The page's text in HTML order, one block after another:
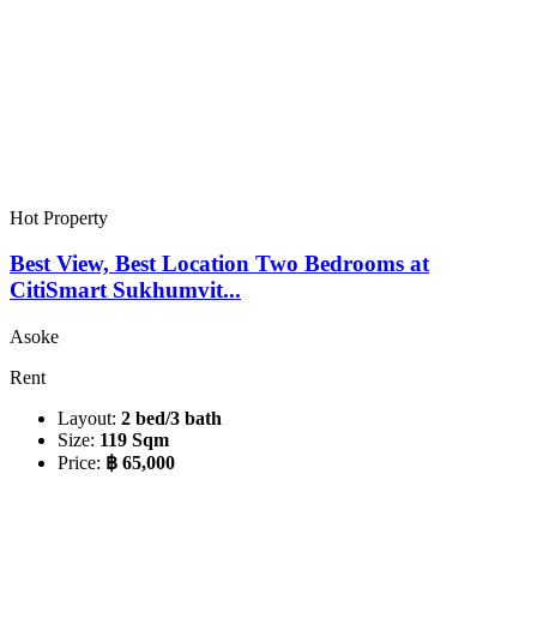
Hot Property
Best View, Best Location Two Bedrooms at
CitiSmart Sukhumvit...
Asoke
Rent
Layout: 2 bed/3 bath
Size: 119 Sqm
Price: ฿ 65,000